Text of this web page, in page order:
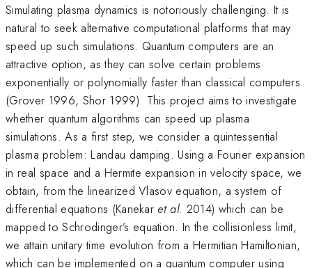
Simulating plasma dynamics is notoriously challenging. It is
natural to seek alternative computational platforms that may
speed up such simulations. Quantum computers are an
attractive option, as they can solve certain problems
exponentially or polynomially faster than classical computers
(Grover 1996, Shor 1999). This project aims to investigate
whether quantum algorithms can speed up plasma
simulations. As a first step, we consider a quintessential
plasma problem: Landau damping. Using a Fourier expansion
in real space and a Hermite expansion in velocity space, we
obtain, from the linearized Vlasov equation, a system of
differential equations (Kanekaret al. 2014) which can be
mapped to Schrodinger’s equation. In the collisionless limit,
we attain unitary time evolution from a Hermitian Hamiltonian,
which can be implemented on a quantum computer using